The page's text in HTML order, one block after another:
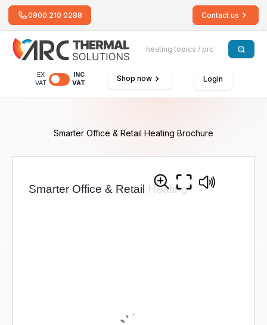
0800 210 0288 Contact us
EX
VAT
INC
VAT
Shop now Login
Smarter Office & Retail Heating Brochure